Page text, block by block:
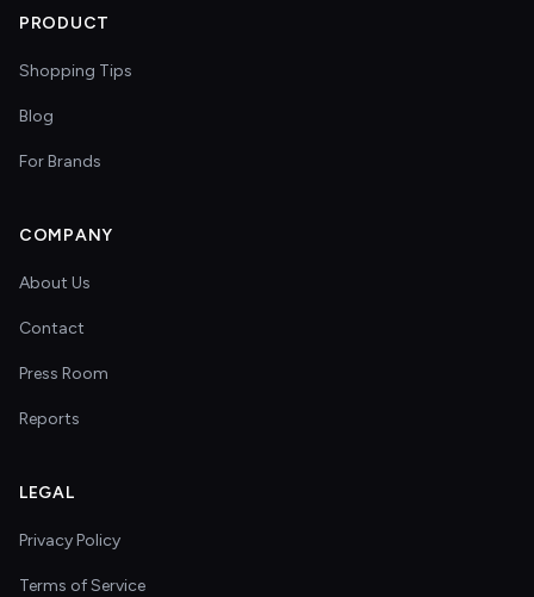
PRODUCT
Shopping Tips
Blog
For Brands
COMPANY
About Us
Contact
Press Room
Reports
LEGAL
Privacy Policy
Terms of Service